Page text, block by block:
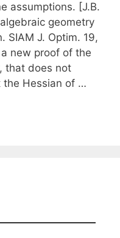
assumptions. [J.B.
geometry
SIAM J. Optim. 19,
new proof of the
that does not
the Hessian of …